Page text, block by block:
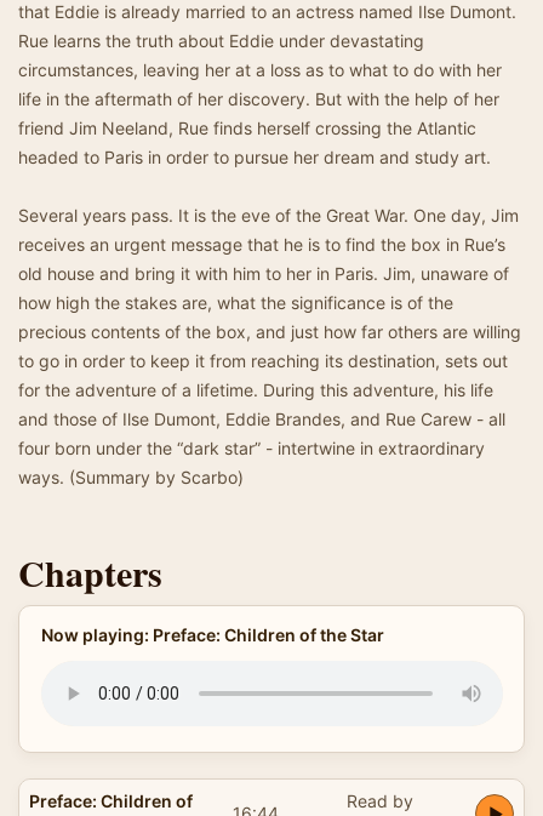
that Eddie is already married to an actress named Ilse Dumont.
Rue learns the truth about Eddie under devastating
circumstances, leaving her at a loss as to what to do with her
life in the aftermath of her discovery. But with the help of her
friend Jim Neeland, Rue finds herself crossing the Atlantic
headed to Paris in order to pursue her dream and study art.
Several years pass. It is the eve of the Great War. One day, Jim
receives an urgent message that he is to find the box in Rue’s
old house and bring it with him to her in Paris. Jim, unaware of
how high the stakes are, what the significance is of the
precious contents of the box, and just how far others are willing
to go in order to keep it from reaching its destination, sets out
for the adventure of a lifetime. During this adventure, his life
and those of Ilse Dumont, Eddie Brandes, and Rue Carew - all
four born under the “dark star” - intertwine in extraordinary
ways. (Summary by Scarbo)
Chapters
Now playing: Preface: Children of the Star
Preface: Children of
Read by